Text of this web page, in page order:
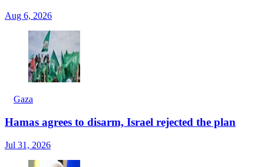
Aug 6, 2026
Gaza
Hamas agrees to disarm, Israel rejected the plan
Jul 31, 2026